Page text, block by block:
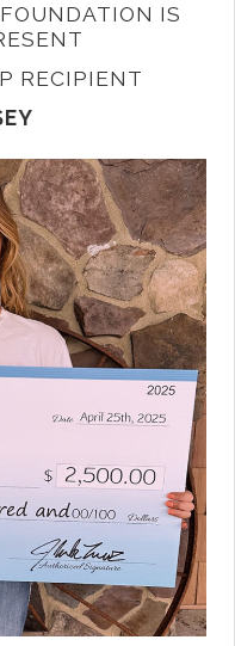
IS
RECIPIENT